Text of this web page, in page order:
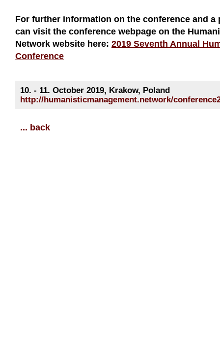
For further information on the conference and a
can visit the conference webpage on the
Network website here: 2019 Seventh Annual
Conference
10. - 11. October 2019, Krakow, Poland
http://humanisticmanagement.network/
... back